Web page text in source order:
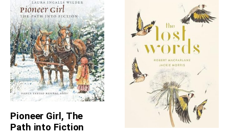
Pioneer Girl, The
Path into Fiction